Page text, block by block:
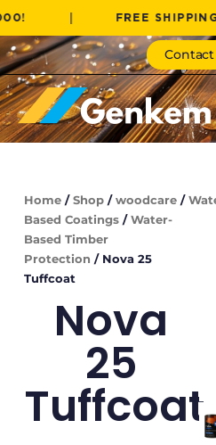
FREE SHIPPING
content
Contact
Home/ Shop/ woodcare/
Based Coatings/ Water-
Based Timber
Protection / Nova 25
Tuffcoat
Nova
25
Tuffcoat